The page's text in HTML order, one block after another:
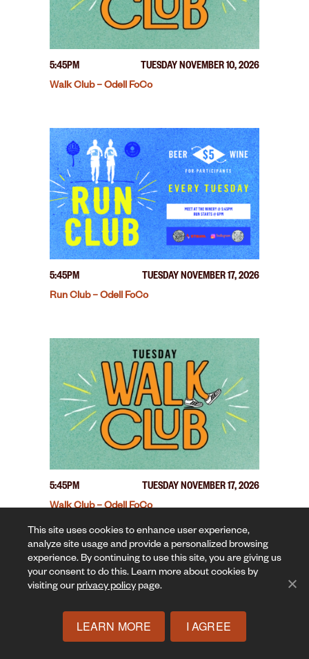
5:45PM
TUESDAY NOVEMBER 10, 2026
Walk Club – Odell FoCo
5:45PM
TUESDAY NOVEMBER 17, 2026
Run Club – Odell FoCo
5:45PM
TUESDAY NOVEMBER 17, 2026
Walk Club – Odell FoCo
This site uses cookies to enhance user experience,
analyze site usage and provide a personalized browsing
experience. By continuing to use this site, you are giving us
your consent to do this. Learn more about cookies by
visiting ourprivacy policy page.
LEARN MORE I AGREE